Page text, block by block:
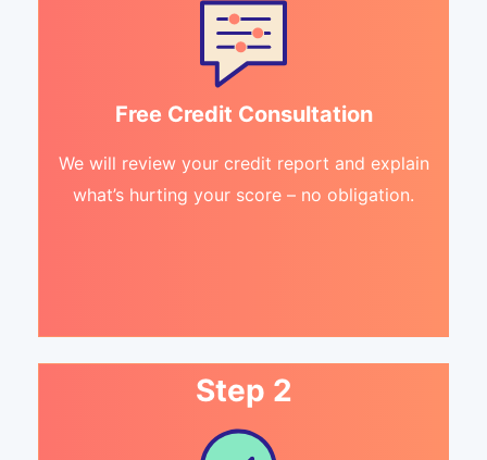
Free Credit Consultation
We will review your credit report and explain
what’s hurting your score – no obligation.
Step 2